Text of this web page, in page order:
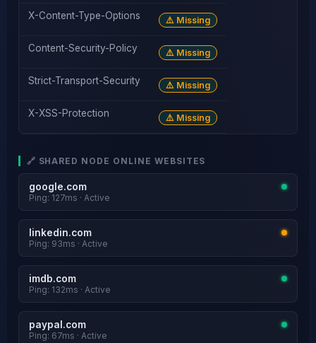
X-Content-Type-Options ⚠️ Missing
Content-Security-Policy ⚠️ Missing
Strict-Transport-Security ⚠️ Missing
X-XSS-Protection ⚠️ Missing
🔗 SHARED NODE ONLINE WEBSITES
google.com
Ping: 127ms · Active
linkedin.com
Ping: 93ms · Active
imdb.com
Ping: 132ms · Active
paypal.com
Ping: 67ms · Active